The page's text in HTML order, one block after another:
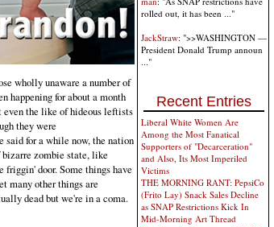
wholly unaware a number of
happening for about a month
the like of hideous leftists
they were
said for a while now, the nation
zombie state, like
door. Some things have
many other things are
dead but we're in a coma.
rolled out, it has been ..."
JackStraw: ">>WASHINGTON —
President Donald Trump announ
..."
Recent Entries
Liberal White Women Are
Among the Most Fanatical
Supporters of "Decarceration"
and Also, Its Most Imperiled
Victims
THE MORNING RANT: PepsiCo
(Frito Lay) Snack Sales Decline
as SNAP Restrictions Kick In
Mid-Morning Art Thread